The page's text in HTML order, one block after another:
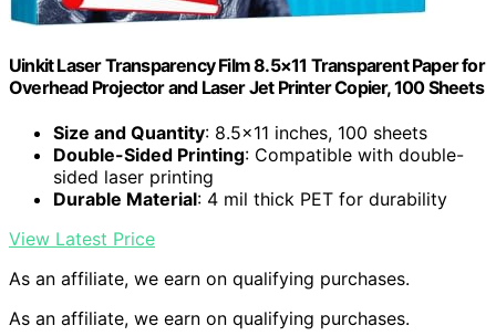
Uinkit Laser Transparency Film 8.5×11 Transparent Paper for
Overhead Projector and Laser Jet Printer Copier, 100 Sheets
Size and Quantity: 8.5×11 inches, 100 sheets
Double-Sided Printing: Compatible with double-
sided laser printing
Durable Material: 4 mil thick PET for durability
View Latest Price
As an affiliate, we earn on qualifying purchases.
As an affiliate, we earn on qualifying purchases.